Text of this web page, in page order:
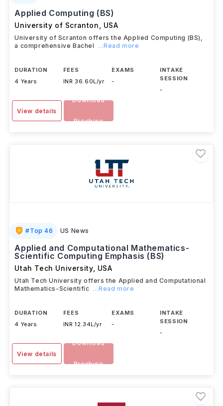
Applied Computing (BS)
University of Scranton USA
University of Scranton offers the Applied Computing (BS),
a comprehensive Bachel
...Read more
DURATION
4 Years
FEES
INR 36.60L/yr
EXAMS
-
INTAKE
SESSION
-
View details
Download
Brochure
#Top 46 US News
Applied and Computational Mathematics-
Scientific Computing Emphasis (BS)
Utah Tech University, USA
Utah Tech University offers the Applied and Computational
Mathematics-Scientific ...Read more
DURATION
4 Years
FEES
INR 12.34L/yr
EXAMS
-
INTAKE
SESSION
-
View details
Download
Brochure